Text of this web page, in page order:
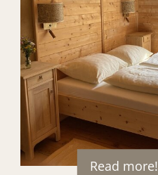
Read more!